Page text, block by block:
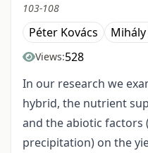
103-108
Péter Kovács
Views:528
In our research we
hybrid, the nutrient
and the abiotic
precipitation) on the